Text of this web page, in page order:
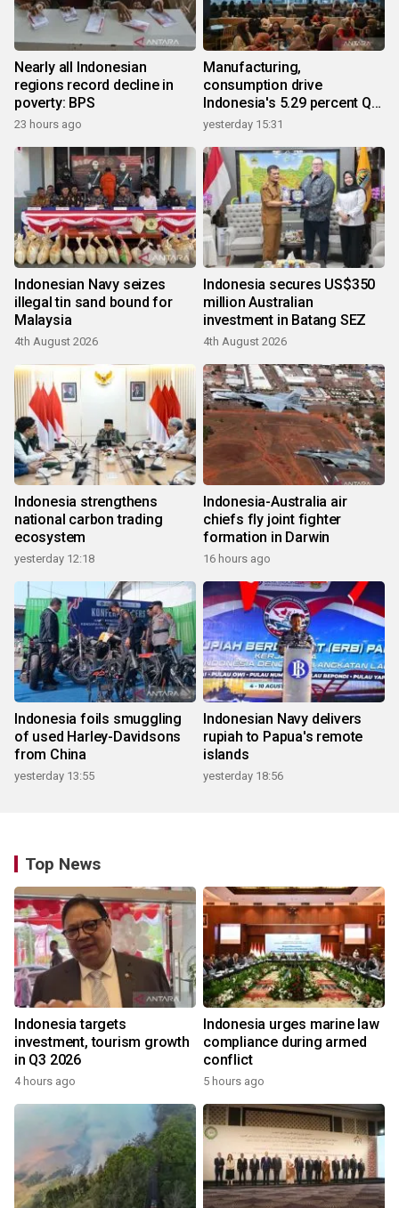
Nearly all Indonesian
regions record decline in
poverty: BPS
23 hours ago
Manufacturing,
consumption drive
Indonesia's 5.29 percent Q2
growth
yesterday 15:31
Indonesian Navy seizes
illegal tin sand bound for
Malaysia
4th August 2026
Indonesia secures US$350
million Australian
investment in Batang SEZ
4th August 2026
Indonesia strengthens
national carbon trading
ecosystem
yesterday 12:18
Indonesia-Australia air
chiefs fly joint fighter
formation in Darwin
16 hours ago
Indonesia foils smuggling
of used Harley-Davidsons
from China
yesterday 13:55
Indonesian Navy delivers
rupiah to Papua's remote
islands
yesterday 18:56
Top News
Indonesia targets
investment, tourism growth
in Q3 2026
4 hours ago
Indonesia urges marine law
compliance during armed
conflict
5 hours ago